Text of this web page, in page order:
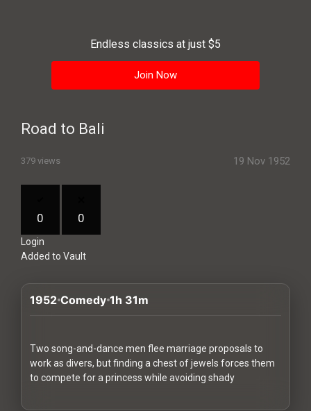
Playlist
Blogs
How
works
Endless classics at just $5
Join Now
Road to Bali
379 views 19 Nov 1952
0 0
Login
Added to Vault
1952 Comedy 1h 31m
Two song-and-dance men flee marriage proposals to
work as divers, but finding a chest of jewels forces them
to compete for a princess while avoiding shady
videos Classic Movies & Vintage Films to Stream movies